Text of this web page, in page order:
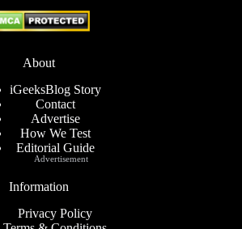
About
iGeeksBlog Story
Contact
Advertise
How We Test
Editorial Guide
Information
Privacy Policy
Advertisement